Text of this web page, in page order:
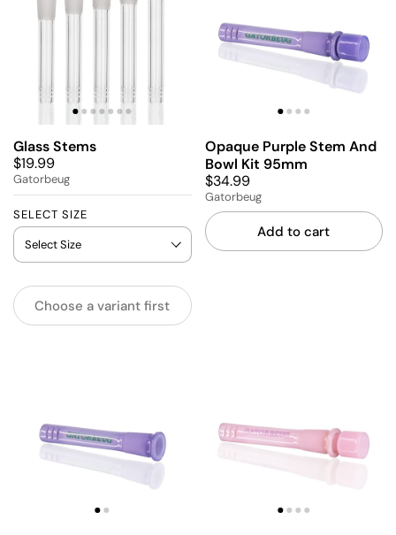
Glass Stems
$19.99
Gatorbeug
SELECT SIZE
Choose a variant first
Opaque Purple Stem And
Bowl Kit 95mm
$34.99
Gatorbeug
Add to cart